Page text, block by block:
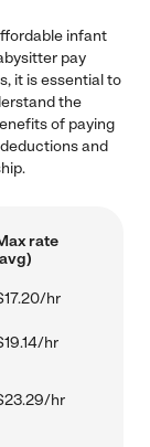
infant
pay
it is essential to
the
of paying
and
rate
hr
hr
hr